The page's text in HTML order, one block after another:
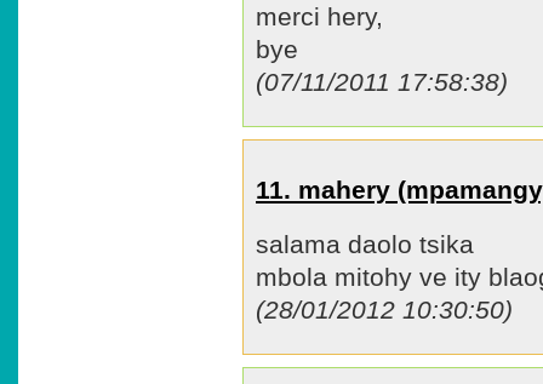
merci hery,
bye
(07/11/2011 17:58:38)
11. mahery
salama daolo tsika
mbola mitohy ve ity
(28/01/2012 10:30:50)